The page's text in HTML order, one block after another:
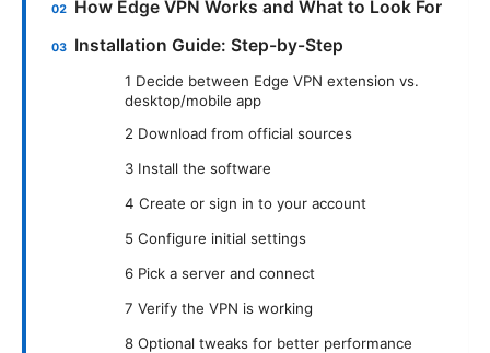
How Edge VPN Works and What to Look For
Installation Guide: Step-by-Step
1 Decide between Edge VPN extension vs.
desktop/mobile app
2 Download from official sources
3 Install the software
4 Create or sign in to your account
5 Configure initial settings
6 Pick a server and connect
7 Verify the VPN is working
8 Optional tweaks for better performance